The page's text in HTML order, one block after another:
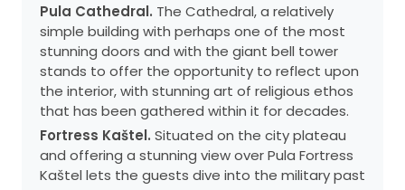
Pula Cathedral. The Cathedral, a relatively
simple building with perhaps one of the most
stunning doors and with the giant bell tower
stands to offer the opportunity to reflect upon
the interior, with stunning art of religious ethos
that has been gathered within it for decades.
Fortress Kaštel. Situated on the city plateau
and offering a stunning view over Pula Fortress
Kaštel lets the guests dive into the military past